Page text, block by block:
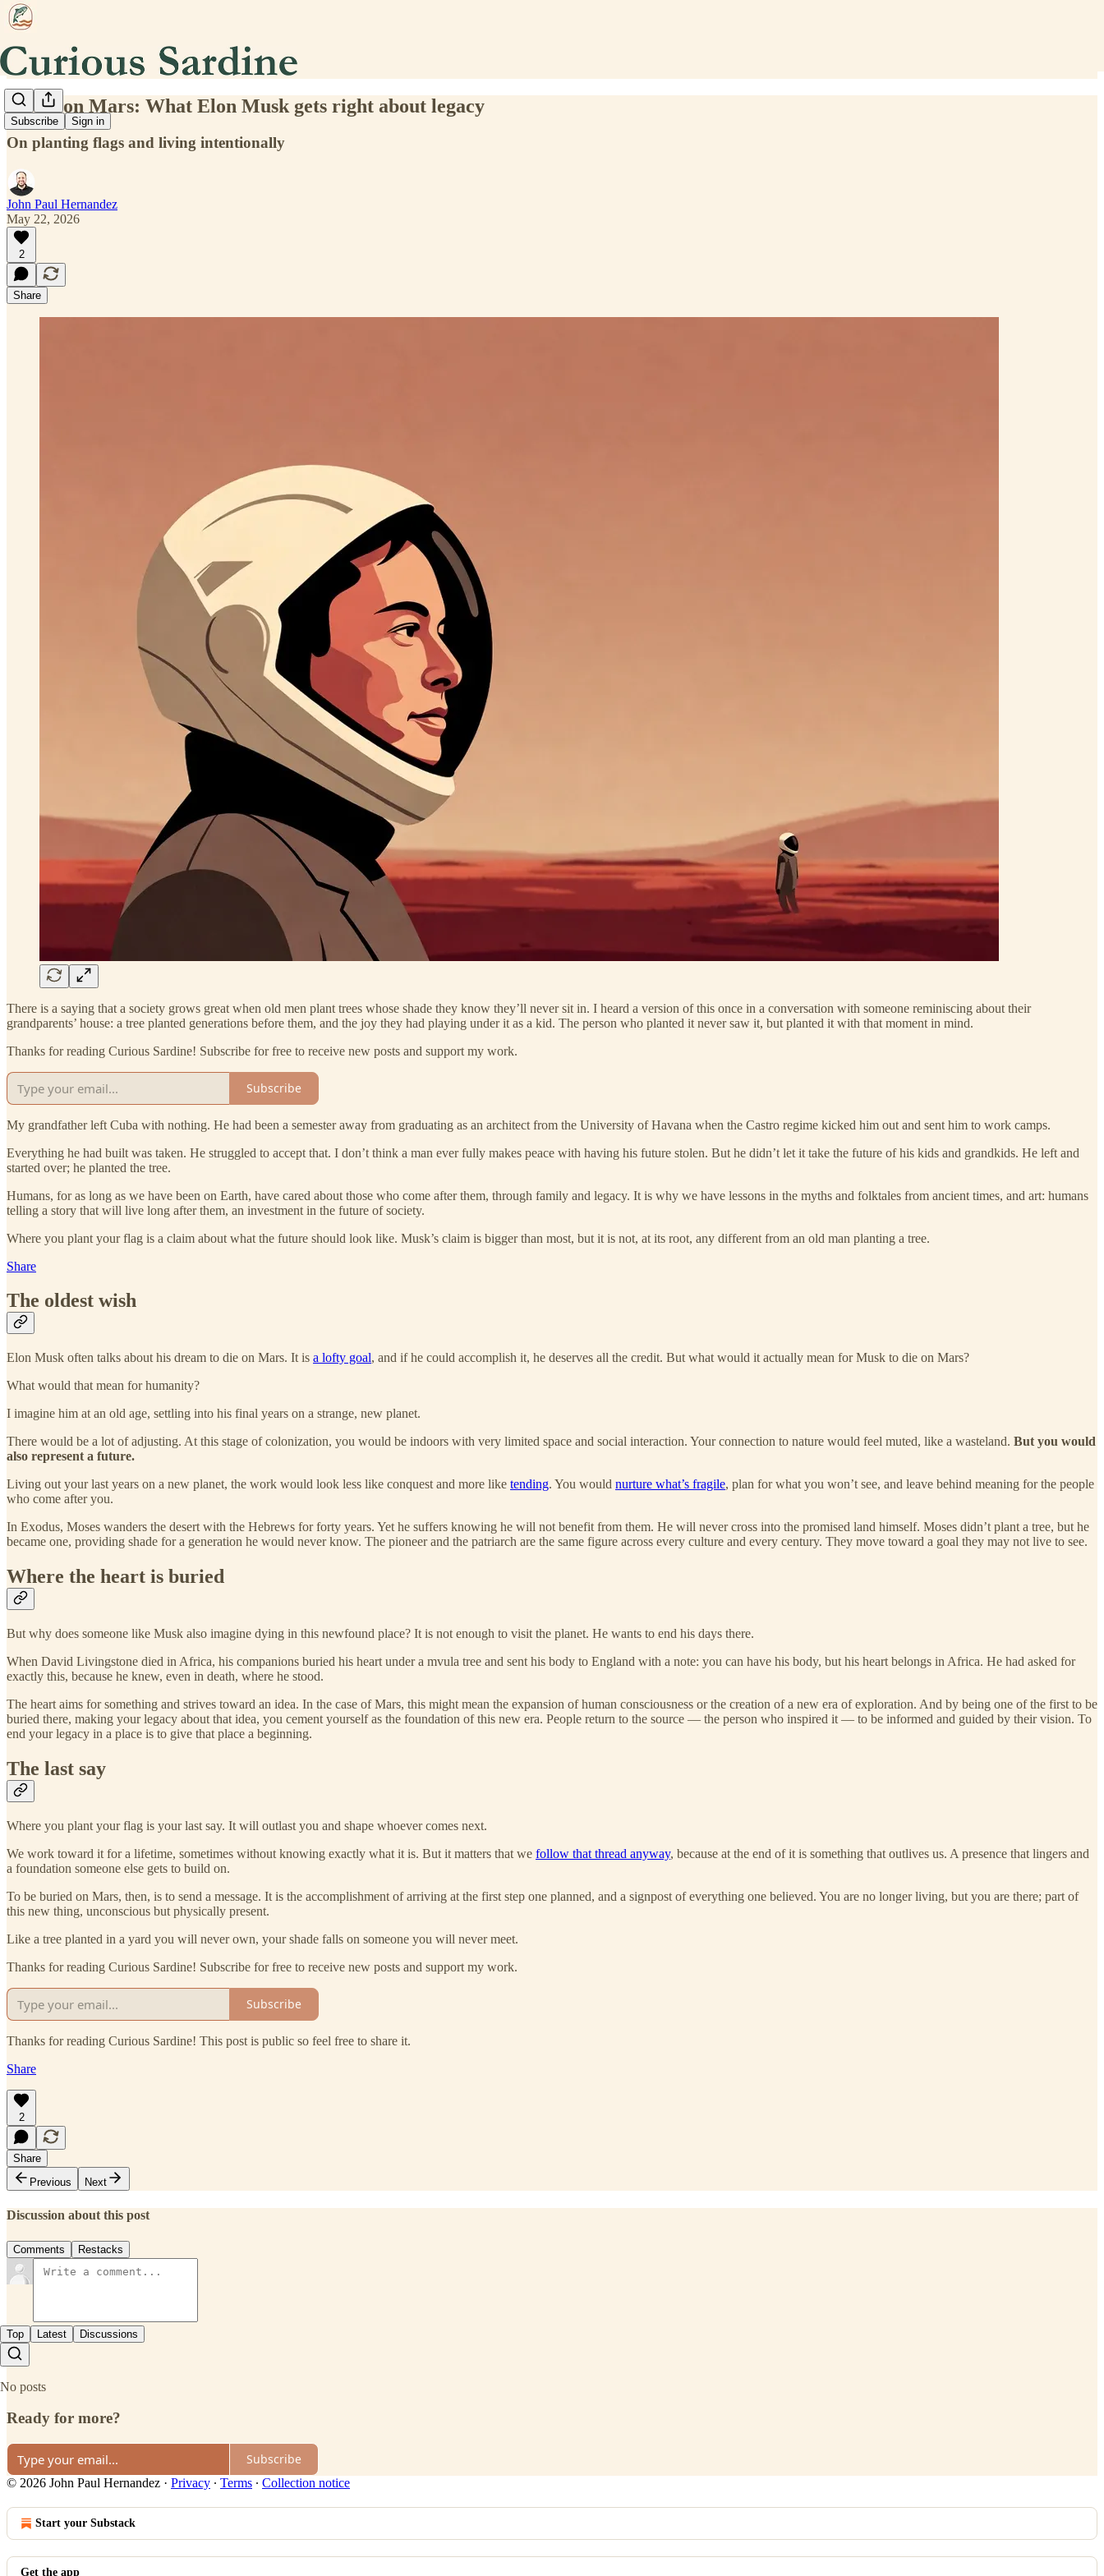
Subscribe Sign in
To die on Mars: What Elon Musk gets right about legacy
On planting flags and living intentionally
John Paul Hernandez
May 22, 2026
2
Share
There is a saying that a society grows great when old men plant trees whose shade they know they’ll never sit in. I heard a version of this once in a conversation with someone reminiscing about their
grandparents’ house: a tree planted generations before them, and the joy they had playing under it as a kid. The person who planted it never saw it, but planted it with that moment in mind.
Thanks for reading Curious Sardine! Subscribe for free to receive new posts and support my work.
Subscribe
My grandfather left Cuba with nothing. He had been a semester away from graduating as an architect from the University of Havana when the Castro regime kicked him out and sent him to work camps.
Everything he had built was taken. He struggled to accept that. I don’t think a man ever fully makes peace with having his future stolen. But he didn’t let it take the future of his kids and grandkids. He left and
started over; he planted the tree.
Humans, for as long as we have been on Earth, have cared about those who come after them, through family and legacy. It is why we have lessons in the myths and folktales from ancient times, and art: humans
telling a story that will live long after them, an investment in the future of society.
Where you plant your flag is a claim about what the future should look like. Musk’s claim is bigger than most, but it is not, at its root, any different from an old man planting a tree.
Share
The oldest wish
Elon Musk often talks about his dream to die on Mars. It is a lofty goal, and if he could accomplish it, he deserves all the credit. But what would it actually mean for Musk to die on Mars?
What would that mean for humanity?
I imagine him at an old age, settling into his final years on a strange, new planet.
There would be a lot of adjusting. At this stage of colonization, you would be indoors with very limited space and social interaction. Your connection to nature would feel muted, like a wasteland. But you would
also represent a future.
Living out your last years on a new planet, the work would look less like conquest and more like tending. You would nurture what’s fragile, plan for what you won’t see, and leave behind meaning for the people
who come after you.
In Exodus, Moses wanders the desert with the Hebrews for forty years. Yet he suffers knowing he will not benefit from them. He will never cross into the promised land himself. Moses didn’t plant a tree, but he
became one, providing shade for a generation he would never know. The pioneer and the patriarch are the same figure across every culture and every century. They move toward a goal they may not live to see.
Where the heart is buried
But why does someone like Musk also imagine dying in this newfound place? It is not enough to visit the planet. He wants to end his days there.
When David Livingstone died in Africa, his companions buried his heart under a mvula tree and sent his body to England with a note: you can have his body, but his heart belongs in Africa. He had asked for
exactly this, because he knew, even in death, where he stood.
The heart aims for something and strives toward an idea. In the case of Mars, this might mean the expansion of human consciousness or the creation of a new era of exploration. And by being one of the first to be
buried there, making your legacy about that idea, you cement yourself as the foundation of this new era. People return to the source — the person who inspired it — to be informed and guided by their vision. To
end your legacy in a place is to give that place a beginning.
The last say
Where you plant your flag is your last say. It will outlast you and shape whoever comes next.
We work toward it for a lifetime, sometimes without knowing exactly what it is. But it matters that we follow that thread anyway, because at the end of it is something that outlives us. A presence that lingers and
a foundation someone else gets to build on.
To be buried on Mars, then, is to send a message. It is the accomplishment of arriving at the first step one planned, and a signpost of everything one believed. You are no longer living, but you are there; part of
this new thing, unconscious but physically present.
Like a tree planted in a yard you will never own, your shade falls on someone you will never meet.
Thanks for reading Curious Sardine! Subscribe for free to receive new posts and support my work.
Subscribe
Thanks for reading Curious Sardine! This post is public so feel free to share it.
Share
2
Share
Previous
Next
Discussion about this post
Comments Restacks
Top Latest Discussions
No posts
Ready for more?
Subscribe
© 2026 John Paul Hernandez · Privacy ∙ Terms ∙ Collection notice
Start your Substack
Get the app